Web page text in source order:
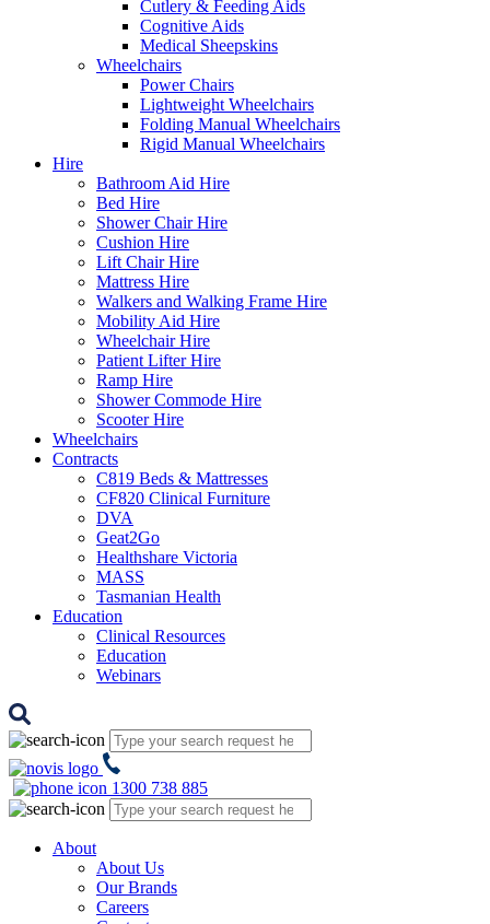
Cutlery & Feeding Aids
Cognitive Aids
Medical Sheepskins
Wheelchairs
Power Chairs
Lightweight Wheelchairs
Folding Manual Wheelchairs
Rigid Manual Wheelchairs
Hire
Bathroom Aid Hire
Bed Hire
Shower Chair Hire
Cushion Hire
Lift Chair Hire
Mattress Hire
Walkers and Walking Frame Hire
Mobility Aid Hire
Wheelchair Hire
Patient Lifter Hire
Ramp Hire
Shower Commode Hire
Scooter Hire
Wheelchairs
Contracts
C819 Beds & Mattresses
CF820 Clinical Furniture
DVA
Geat2Go
Healthshare Victoria
MASS
Tasmanian Health
Education
Clinical Resources
Education
Webinars
1300 738 885
About
About Us
Our Brands
Careers